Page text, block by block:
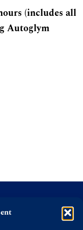
(includes all
Autoglym